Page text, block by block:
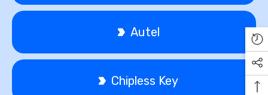
Autel
Chipless Key